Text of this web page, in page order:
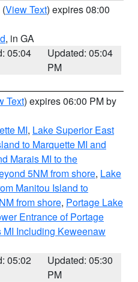
(View Text) expires 08:00
, in GA
05:04
Updated: 05:04
PM
Text) expires 06:00 PM by
MI, Lake Superior East
to Marquette MI and
Marais MI to the
5NM from shore, Lake
Manitou Island to
from shore, Portage Lake
Entrance of Portage
Including Keweenaw
05:02
Updated: 05:30
PM